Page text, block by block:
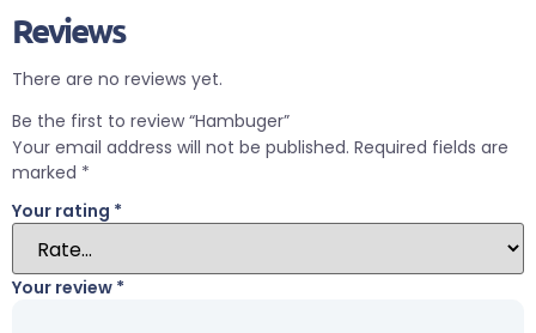
Reviews
There are no reviews yet.
Be the first to review “Hambuger”
Your email address will not be published. Required fields are
marked *
Your rating *
Your review *